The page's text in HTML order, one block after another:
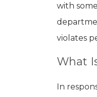
with
violates
What
In